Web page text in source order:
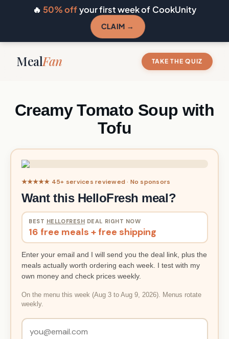
🔥 50% offyour first week of CookUnity
CLAIM →
MealFan TAKE THE QUIZ
Creamy Tomato Soup with
Tofu
★★★★★ 45+ services reviewed · No sponsors
Want this HelloFresh meal?
BEST HELLOFRESH DEAL RIGHT NOW
16 free meals + free shipping
Enter your email and I will send you the deal link, plus the
meals actually worth ordering each week. I test with my
own money and check prices weekly.
On the menu this week (Aug 3 to Aug 9, 2026). Menus rotate
weekly.